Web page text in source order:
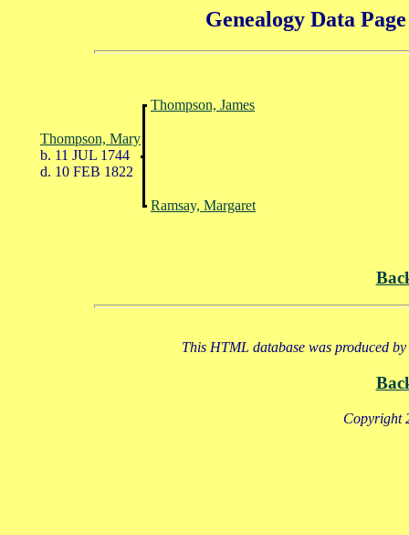
Genealogy Data
Thompson, James
Thompson, Mary
b. 11 JUL 1744
d. 10 FEB 1822
Ramsay, Margaret
This HTML database was produced
Copyright